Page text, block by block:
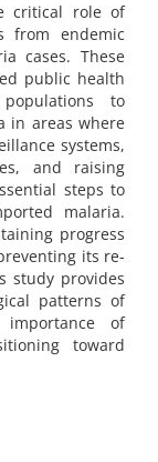
critical role of
from endemic
cases. These
public health
to
in areas where
systems,
and raising
steps to
malaria.
progress
its re-
study provides
patterns of
importance of
toward